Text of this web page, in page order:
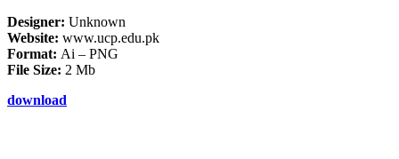
Designer: Unknown
Website: www.ucp.edu.pk
Format: Ai – PNG
File Size: 2 Mb
download